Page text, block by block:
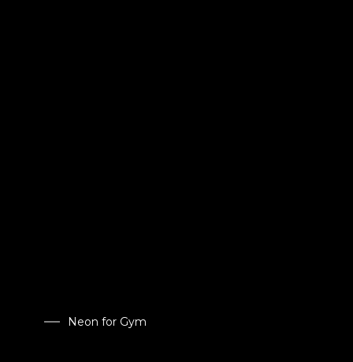
Neon for Gym